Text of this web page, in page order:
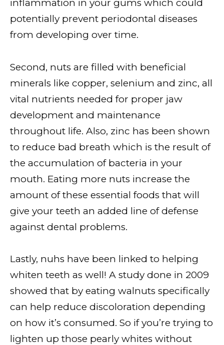
inflammation in your gums which could
potentially prevent periodontal diseases
from developing over time.
Second, nuts are filled with beneficial
minerals like copper, selenium and zinc, all
vital nutrients needed for proper jaw
development and maintenance
throughout life. Also, zinc has been shown
to reduce bad breath which is the result of
the accumulation of bacteria in your
mouth. Eating more nuts increase the
amount of these essential foods that will
give your teeth an added line of defense
against dental problems.
Lastly, nuhs have been linked to helping
whiten teeth as well! A study done in 2009
showed that by eating walnuts specifically
can help reduce discoloration depending
on how it’s consumed. So if you’re trying to
lighten up those pearly whites without